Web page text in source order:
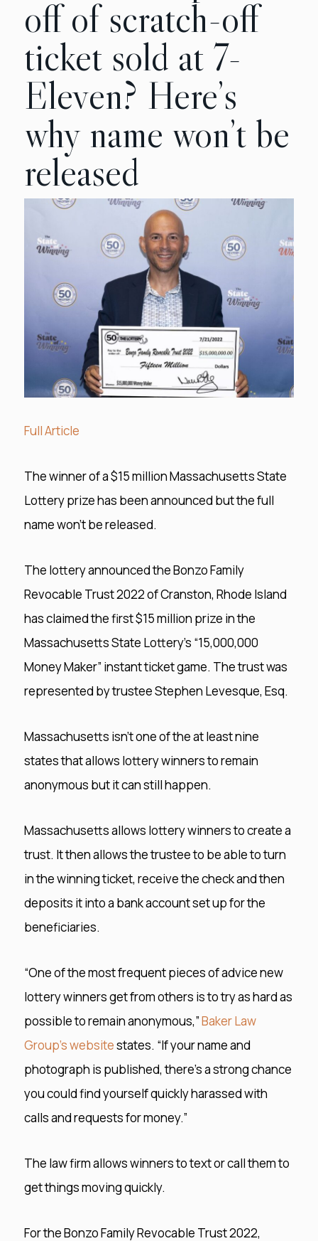
off of scratch-off
ticket sold at 7-
Eleven? Here’s
why name won’t be
released
Full Article
The winner of a $15 million Massachusetts State
Lottery prize has been announced but the full
name won’t be released.
The lottery announced the Bonzo Family
Revocable Trust 2022 of Cranston, Rhode Island
has claimed the first $15 million prize in the
Massachusetts State Lottery’s “15,000,000
Money Maker” instant ticket game. The trust was
represented by trustee Stephen Levesque, Esq.
Massachusetts isn’t one of the at least nine
states that allows lottery winners to remain
anonymous but it can still happen.
Massachusetts allows lottery winners to create a
trust. It then allows the trustee to be able to turn
in the winning ticket, receive the check and then
deposits it into a bank account set up for the
beneficiaries.
“One of the most frequent pieces of advice new
lottery winners get from others is to try as hard as
possible to remain anonymous,”Baker Law
Group’s websitestates. “If your name and
photograph is published, there’s a strong chance
you could find yourself quickly harassed with
calls and requests for money.”
The law firm allows winners to text or call them to
get things moving quickly.
For the Bonzo Family Revocable Trust 2022,